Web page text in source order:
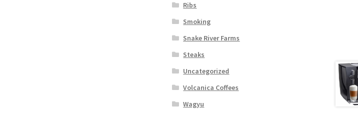
Ribs
Smoking
Snake River Farms
Steaks
Uncategorized
Volcanica Coffees
Wagyu